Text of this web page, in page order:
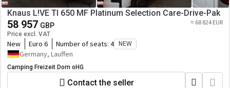
Knaus L!VE TI 650 MF Platinum Selection Care-Drive-Pak
58 957 GBP
Price excl. VAT
≈ 68 824 EUR
New Euro 6 Number of seats: 4 NEW
Germany, Lauffen
Camping Freizeit Dorn oHG
Contact the seller